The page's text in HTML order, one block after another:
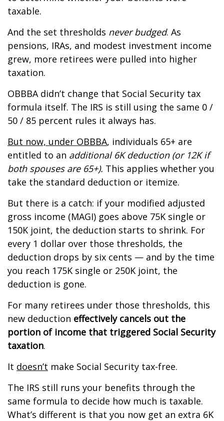
taxable.
And the set thresholds never budged. As
pensions, IRAs, and modest investment income
grew, more retirees were pulled into higher
taxation.
OBBBA didn’t change that Social Security tax
formula itself. The IRS is still using the same 0 /
50 / 85 percent rules it always has.
But now, under OBBBA, individuals 65+ are
entitled to an additional 6K deduction (or 12K if
both spouses are 65+). This applies whether you
take the standard deduction or itemize.
But there is a catch: if your modified adjusted
gross income (MAGI) goes above 75K single or
150K joint, the deduction starts to shrink. For
every 1 dollar over those thresholds, the
deduction drops by six cents — and by the time
you reach 175K single or 250K joint, the
deduction is gone.
For many retirees under those thresholds, this
new deduction effectively cancels out the
portion of income that triggered Social Security
taxation.
It doesn’t make Social Security tax-free.
The IRS still runs your benefits through the
same formula to decide how much is taxable.
What’s different is that you now get an extra 6K